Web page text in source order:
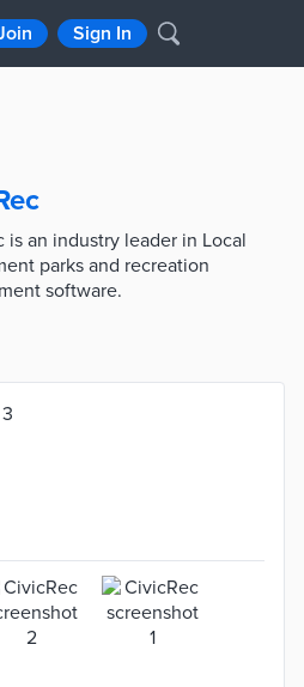
Sign In
is an industry leader in Local
parks and recreation
software.